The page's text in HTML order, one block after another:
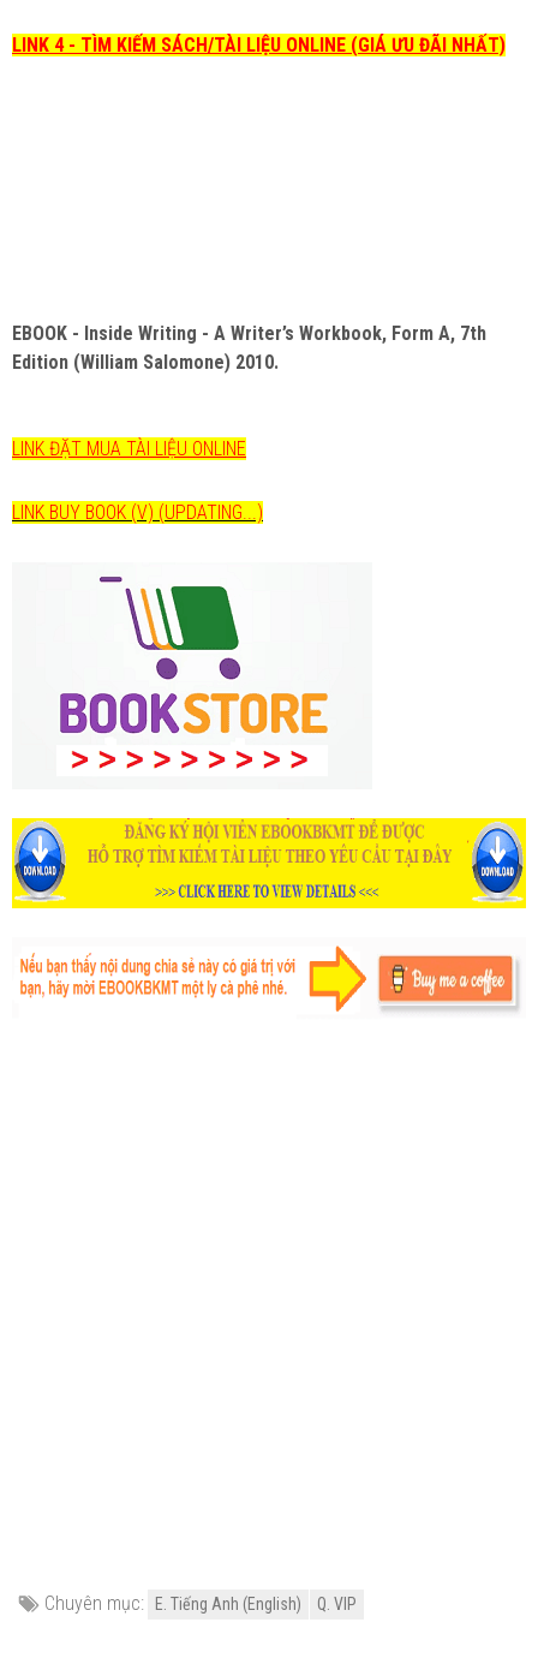
LINK 4 - TÌM KIẾM SÁCH/TÀI LIỆU ONLINE (GIÁ ƯU ĐÃI NHẤT)
EBOOK - Inside Writing - A Writer’s Workbook, Form A, 7th
Edition (William Salomone) 2010.
LINK ĐẶT MUA TÀI LIỆU ONLINE
LINK BUY BOOK (V) (UPDATING...)
Chuyên mục: E. Tiếng Anh (English) Q. VIP